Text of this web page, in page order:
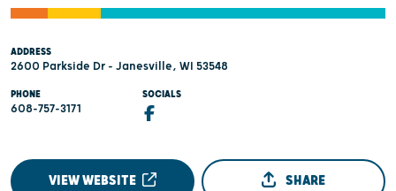
ADDRESS
2600 Parkside Dr - Janesville, WI 53548
PHONE
608-757-3171
SOCIALS
VIEW WEBSITE SHARE